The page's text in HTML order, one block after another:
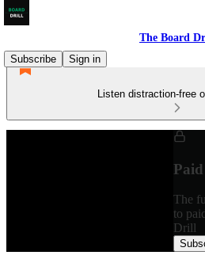
The Board
Subscribe
Sign in
Listen distraction-free
The
to
Drill